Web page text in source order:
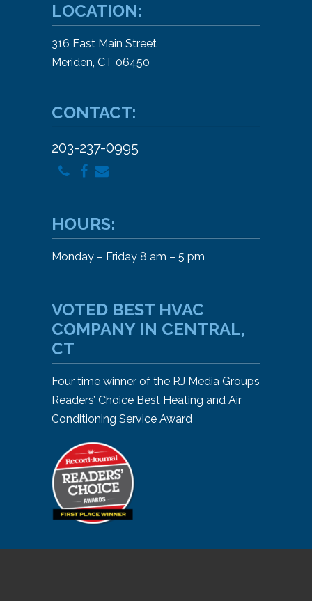
LOCATION:
316 East Main Street
Meriden, CT 06450
CONTACT:
203-237-0995
HOURS:
Monday – Friday 8 am – 5 pm
VOTED BEST HVAC
COMPANY IN CENTRAL,
CT
Four time winner of the RJ Media Groups
Readers’ Choice Best Heating and Air
Conditioning Service Award